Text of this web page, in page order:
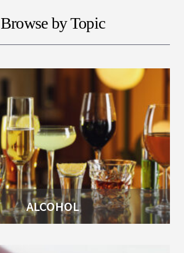
Browse by Topic
ALCOHOL